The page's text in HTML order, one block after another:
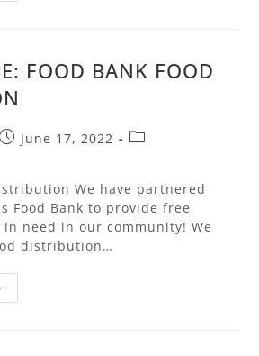
FOOD BANK FOOD
June 17, 2022
We have partnered
Food Bank to provide free
need in our community! We
distribution…